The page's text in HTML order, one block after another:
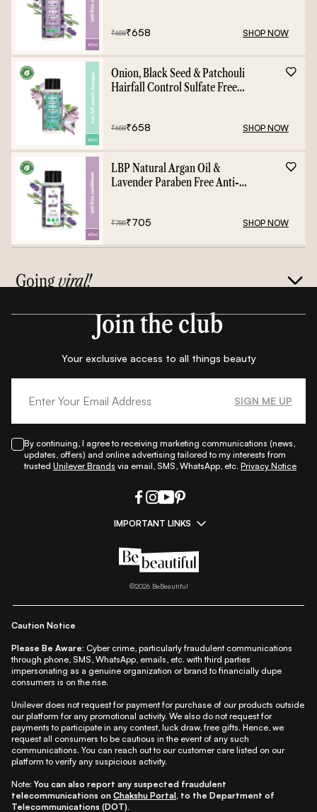
₹658₹658 SHOP NOW
Onion, Black Seed & Patchouli
Hairfall Control Sulfate Free
₹658₹658 SHOP NOW
LBP Natural Argan Oil &
Lavender Paraben Free Anti-
₹785₹705 SHOP NOW
Goingviral!
Join the club
Your exclusive access to all things beauty
SIGN ME UP
By continuing, I agree to receiving marketing communications (news,
updates, offers) and online advertising tailored to my interests from
trusted Unilever Brands via email, SMS, WhatsApp, etc. Privacy Notice
IMPORTANT LINKS
All Things Makeup|All Things Hair
Beauty A-Z|About Us|Contact Us
Privacy Notice| Refund & Cancellation Policy
©2026BeBeautiful
Caution Notice
Please Be Aware: Cyber crime, particularly fraudulent communications
through phone, SMS, WhatsApp, emails, etc. with third parties
impersonating as a genuine organization or brand to financially dupe
consumers is on the rise.
Unilever does not request for payment for purchase of our products outside
our platform for any promotional activity. We also do not request for
payments to participate in any contest, luck draw, free gifts. Hence, we
request all consumers to be cautious in the event of any such
communications. You can reach out to our customer care listed on our
platform to verify any suspicious activity.
Note: You can also report any suspected fraudulent
telecommunications on Chakshu Portal, to the Department of
Telecommunications (DOT).